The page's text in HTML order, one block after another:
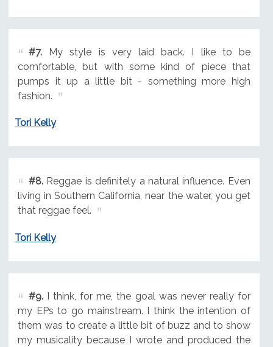
#7.My style is very laid back. I like to be
comfortable, but with some kind of piece that
pumps it up a little bit - something more high
fashion.
Tori Kelly
#8.Reggae is definitely a natural influence. Even
living in Southern California, near the water, you get
that reggae feel.
Tori Kelly
#9.I think, for me, the goal was never really for
my EPs to go mainstream. I think the intention of
them was to create a little bit of buzz and to show
my musicality because I wrote and produced the